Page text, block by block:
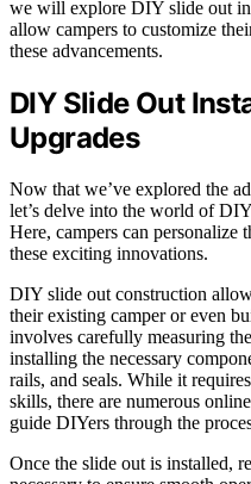
we will explore DIY slide out
allow campers to customize
these advancements.
DIY Slide Out
Upgrades
Now that we’ve explored the
let’s delve into the world of
Here, campers can personalize
these exciting innovations.
DIY slide out construction
their existing camper or even
involves carefully measuring
installing the necessary
rails, and seals. While it
skills, there are numerous
guide DIYers through the
Once the slide out is installed,